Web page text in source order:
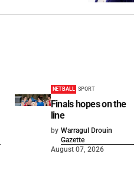
NETBALL SPORT
Finals hopes on the
line
by Warragul Drouin
Gazette
August 07, 2026